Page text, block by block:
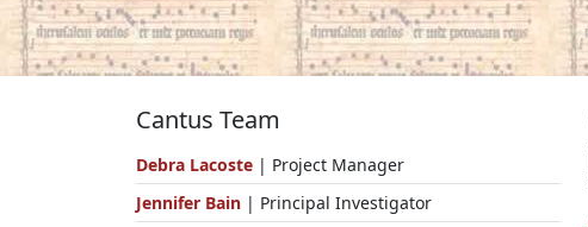
Cantus Team
Debra Lacoste | Project Manager
Jennifer Bain | Principal Investigator